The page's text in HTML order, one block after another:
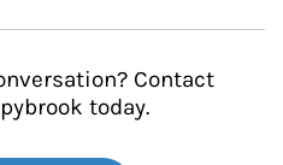
Contact
today.